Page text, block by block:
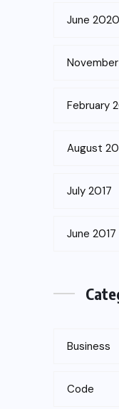
June 2020
February
August
July 2017
June 2017
Business
Code